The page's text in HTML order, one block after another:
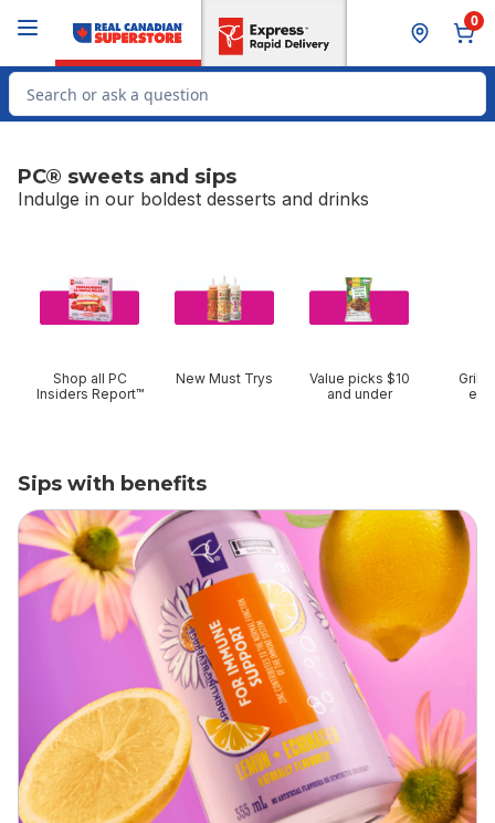
0
Search for Product
PC® sweets and sips
Indulge in our boldest desserts and drinks
Shop all PC
Insiders Report™
New Must Trys
Value picks $10
and under
Sips with benefits
SkipSips with benefits